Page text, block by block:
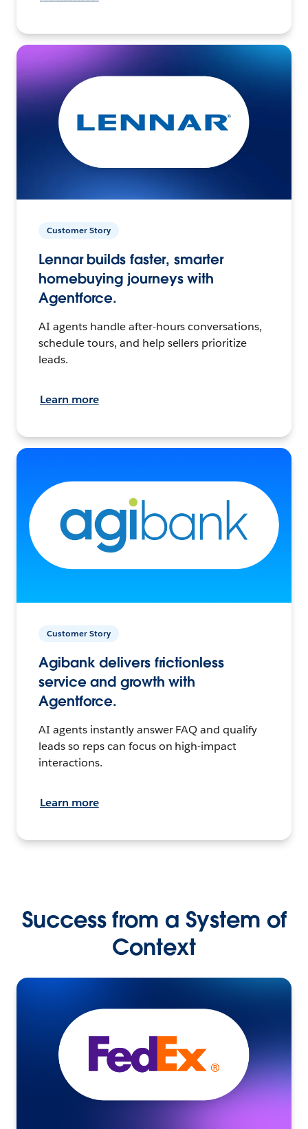
Customer Story
Lennar builds faster, smarter
homebuying journeys with
Agentforce.
AI agents handle after-hours conversations,
schedule tours, and help sellers prioritize
leads.
Learn more
Customer Story
Agibank delivers frictionless
service and growth with
Agentforce.
AI agents instantly answer FAQ and qualify
leads so reps can focus on high-impact
interactions.
Learn more
Success from a System of
Context